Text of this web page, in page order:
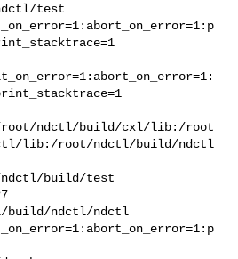
ndctl/test
root/ndctl/build/cxl/lib:/root
lib:/root/ndctl/build/ndctl
build/ndctl/ndctl